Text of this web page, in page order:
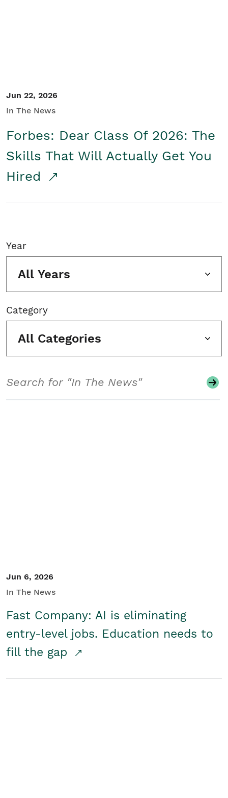
Jun 22, 2026
In The News
Forbes: Dear Class Of 2026: The
Skills That Will Actually Get You
Hired
Year
All Years
Category
All Categories
Jun 6, 2026
In The News
Fast Company: AI is eliminating
entry-level jobs. Education needs to
fill the gap